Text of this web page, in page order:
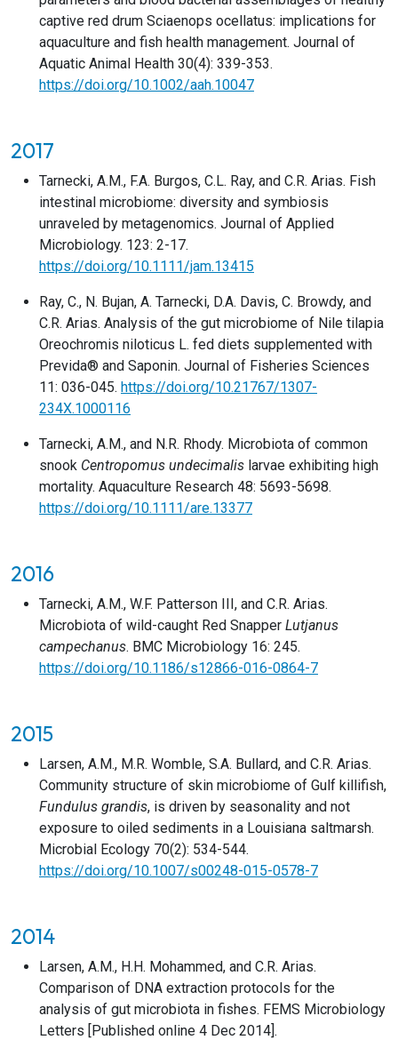
captive red drum Sciaenops ocellatus: implications for
aquaculture and fish health management. Journal of
Aquatic Animal Health 30(4): 339-353.
https://doi.org/10.1002/aah.10047
2017
Tarnecki, A.M., F.A. Burgos, C.L. Ray, and C.R. Arias. Fish
intestinal microbiome: diversity and symbiosis
unraveled by metagenomics. Journal of Applied
Microbiology. 123: 2-17.
https://doi.org/10.1111/jam.13415
Ray, C., N. Bujan, A. Tarnecki, D.A. Davis, C. Browdy, and
C.R. Arias. Analysis of the gut microbiome of Nile tilapia
Oreochromis niloticus L. fed diets supplemented with
Previda® and Saponin. Journal of Fisheries Sciences
11: 036-045. https://doi.org/10.21767/1307-
234X.1000116
Tarnecki, A.M., and N.R. Rhody. Microbiota of common
snook Centropomus undecimalis larvae exhibiting high
mortality. Aquaculture Research 48: 5693-5698.
https://doi.org/10.1111/are.13377
2016
Tarnecki, A.M., W.F. Patterson III, and C.R. Arias.
Microbiota of wild-caught Red Snapper Lutjanus
campechanus. BMC Microbiology 16: 245.
https://doi.org/10.1186/s12866-016-0864-7
2015
Larsen, A.M., M.R. Womble, S.A. Bullard, and C.R. Arias.
Community structure of skin microbiome of Gulf killifish,
Fundulus grandis, is driven by seasonality and not
exposure to oiled sediments in a Louisiana saltmarsh.
Microbial Ecology 70(2): 534-544.
https://doi.org/10.1007/s00248-015-0578-7
2014
Larsen, A.M., H.H. Mohammed, and C.R. Arias.
Comparison of DNA extraction protocols for the
analysis of gut microbiota in fishes. FEMS Microbiology
Letters [Published online 4 Dec 2014].